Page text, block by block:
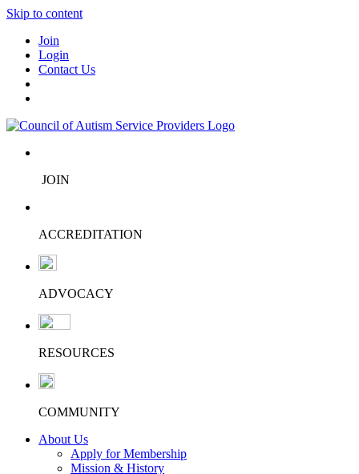
Skip to content
Join
Login
Contact Us
JOIN
ACCREDITATION
ADVOCACY
RESOURCES
COMMUNITY
About Us
Apply for Membership
Mission & History